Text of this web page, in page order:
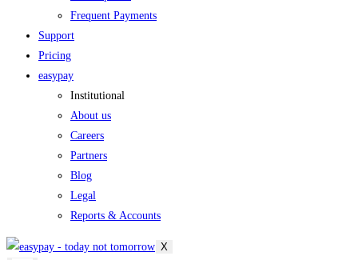
Frequent Payments
Support
Pricing
easypay
Institutional
About us
Careers
Partners
Blog
Legal
Reports & Accounts
X